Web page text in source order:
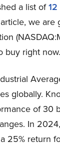
a list of
we
buy right now.
globally.
of 30
In
25% return